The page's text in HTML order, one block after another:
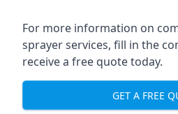
For more information on
sprayer services, fill in the
receive a free quote today.
GET A FREE